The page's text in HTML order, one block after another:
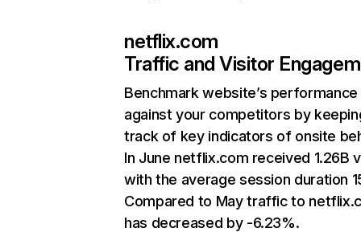
netflix.com
Traffic and Visitor
Benchmark website’s performance
against your competitors by
track of key indicators of onsite
In June netflix.com received 1.26B
with the average session duration
Compared to May traffic to
has decreased by -6.23%.